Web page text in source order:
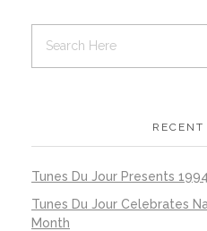
RECENT
Tunes Du Jour Presents 1994
Tunes Du Jour Celebrates
Month